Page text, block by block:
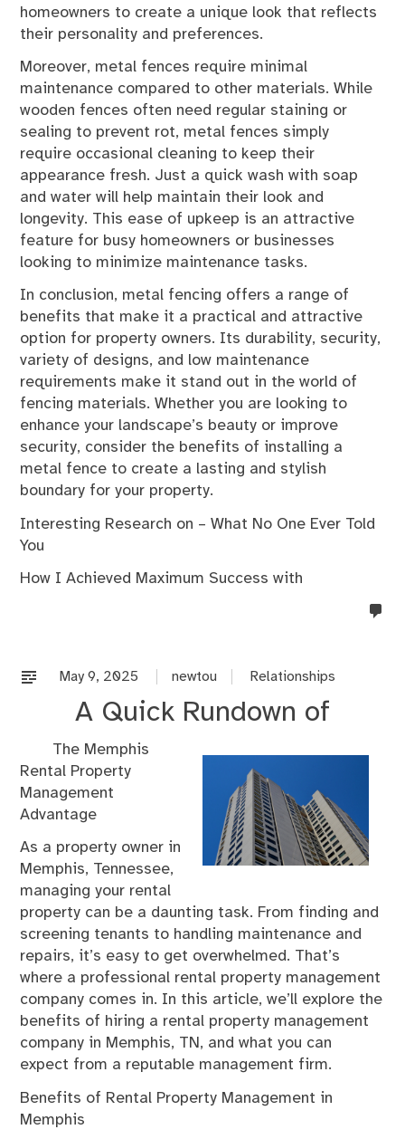
homeowners to create a unique look that reflects
their personality and preferences.
Moreover, metal fences require minimal
maintenance compared to other materials. While
wooden fences often need regular staining or
sealing to prevent rot, metal fences simply
require occasional cleaning to keep their
appearance fresh. Just a quick wash with soap
and water will help maintain their look and
longevity. This ease of upkeep is an attractive
feature for busy homeowners or businesses
looking to minimize maintenance tasks.
In conclusion, metal fencing offers a range of
benefits that make it a practical and attractive
option for property owners. Its durability, security,
variety of designs, and low maintenance
requirements make it stand out in the world of
fencing materials. Whether you are looking to
enhance your landscape’s beauty or improve
security, consider the benefits of installing a
metal fence to create a lasting and stylish
boundary for your property.
Interesting Research on – What No One Ever Told
You
How I Achieved Maximum Success with
May 9, 2025 newtou Relationships
A Quick Rundown of
The Memphis
Rental Property
Management
Advantage
As a property owner in
Memphis, Tennessee,
managing your rental
property can be a daunting task. From finding and
screening tenants to handling maintenance and
repairs, it’s easy to get overwhelmed. That’s
where a professional rental property management
company comes in. In this article, we’ll explore the
benefits of hiring a rental property management
company in Memphis, TN, and what you can
expect from a reputable management firm.
Benefits of Rental Property Management in
Memphis